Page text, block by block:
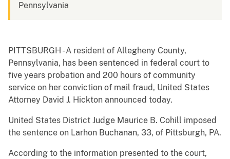
Pennsylvania
PITTSBURGH - A resident of Allegheny County,
Pennsylvania, has been sentenced in federal court to
five years probation and 200 hours of community
service on her conviction of mail fraud, United States
Attorney David J. Hickton announced today.
United States District Judge Maurice B. Cohill imposed
the sentence on Larhon Buchanan, 33, of Pittsburgh, PA.
According to the information presented to the court,